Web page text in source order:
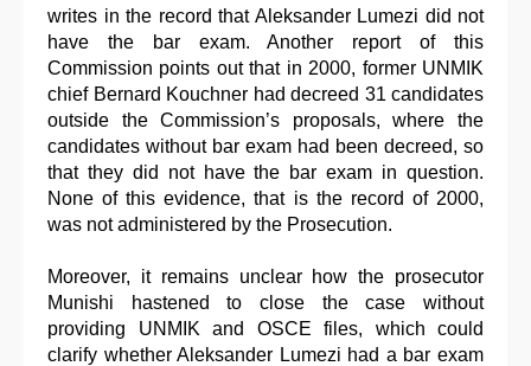
writes in the record that Aleksander Lumezi did not
have the bar exam. Another report of this
Commission points out that in 2000, former UNMIK
chief Bernard Kouchner had decreed 31 candidates
outside the Commission’s proposals, where the
candidates without bar exam had been decreed, so
that they did not have the bar exam in question.
None of this evidence, that is the record of 2000,
was not administered by the Prosecution.
Moreover, it remains unclear how the prosecutor
Munishi hastened to close the case without
providing UNMIK and OSCE files, which could
clarify whether Aleksander Lumezi had a bar exam